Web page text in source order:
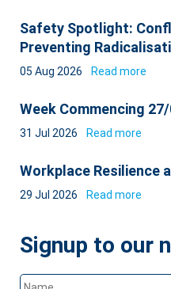
Safety Spotlight:
Preventing
05 Aug 2026 Read more
Week Commencing
31 Jul 2026 Read more
Workplace Resilience
29 Jul 2026 Read more
Signup to our